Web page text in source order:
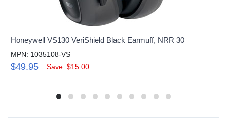
Honeywell VS130 VeriShield Black Earmuff, NRR 30
MPN: 1035108-VS
$49.95 Save: $15.00